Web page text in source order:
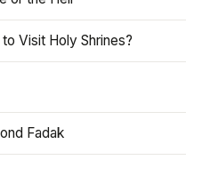
Visit Holy Shrines?
Fadak